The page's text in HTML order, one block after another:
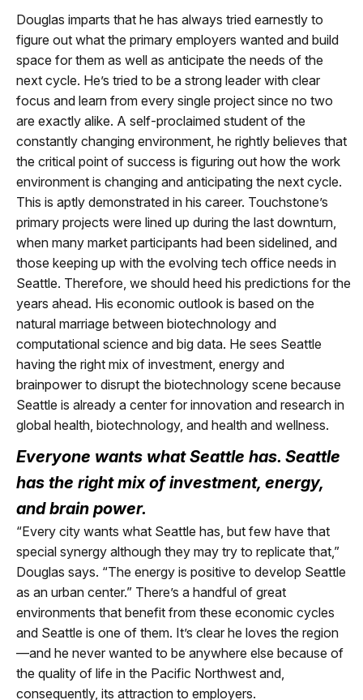
Douglas imparts that he has always tried earnestly to
figure out what the primary employers wanted and build
space for them as well as anticipate the needs of the
next cycle. He’s tried to be a strong leader with clear
focus and learn from every single project since no two
are exactly alike. A self-proclaimed student of the
constantly changing environment, he rightly believes that
the critical point of success is figuring out how the work
environment is changing and anticipating the next cycle.
This is aptly demonstrated in his career. Touchstone’s
primary projects were lined up during the last downturn,
when many market participants had been sidelined, and
those keeping up with the evolving tech office needs in
Seattle. Therefore, we should heed his predictions for the
years ahead. His economic outlook is based on the
natural marriage between biotechnology and
computational science and big data. He sees Seattle
having the right mix of investment, energy and
brainpower to disrupt the biotechnology scene because
Seattle is already a center for innovation and research in
global health, biotechnology, and health and wellness.
Everyone wants what Seattle has. Seattle
has the right mix of investment, energy,
and brain power.
“Every city wants what Seattle has, but few have that
special synergy although they may try to replicate that,”
Douglas says. “The energy is positive to develop Seattle
as an urban center.” There’s a handful of great
environments that benefit from these economic cycles
and Seattle is one of them. It’s clear he loves the region
—and he never wanted to be anywhere else because of
the quality of life in the Pacific Northwest and,
consequently, its attraction to employers.